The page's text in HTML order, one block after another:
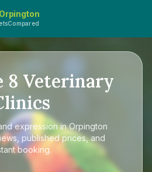
Orpington
8 Veterinary
expression in Orpington
published prices, and
booking.